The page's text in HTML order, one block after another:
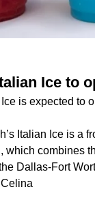
Ice to
is expected to
Italian Ice is a
which combines
Dallas-Fort